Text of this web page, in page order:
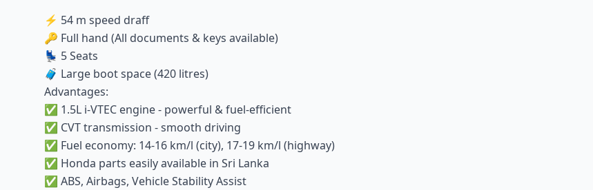
⚡ 54 m speed draff
🔑 Full hand (All documents & keys available)
💺 5 Seats
🧳 Large boot space (420 litres)
Advantages:
✅ 1.5L i-VTEC engine - powerful & fuel-efficient
✅ CVT transmission - smooth driving
✅ Fuel economy: 14-16 km/l (city), 17-19 km/l (highway)
✅ Honda parts easily available in Sri Lanka
✅ ABS, Airbags, Vehicle Stability Assist